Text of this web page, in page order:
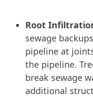
Root
sewage
pipeline at
the pipeline.
break sewage
additional